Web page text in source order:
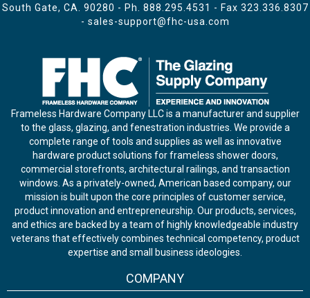
South Gate, CA. 90280 - Ph. 888.295.4531 - Fax 323.336.8307
- sales-support@fhc-usa.com
Frameless Hardware Company LLC is a manufacturer and supplier
to the glass, glazing, and fenestration industries. We provide a
complete range of tools and supplies as well as innovative
hardware product solutions for frameless shower doors,
commercial storefronts, architectural railings, and transaction
windows. As a privately-owned, American based company, our
mission is built upon the core principles of customer service,
product innovation and entrepreneurship. Our products, services,
and ethics are backed by a team of highly knowledgeable industry
veterans that effectively combines technical competency, product
expertise and small business ideologies.
COMPANY